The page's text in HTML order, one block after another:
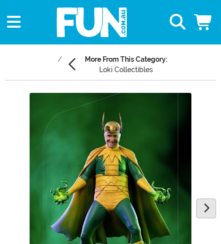
More From This Category:
Loki Collectibles